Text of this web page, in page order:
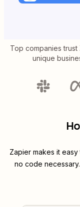
Top companies
unique
Zapier makes it
no code